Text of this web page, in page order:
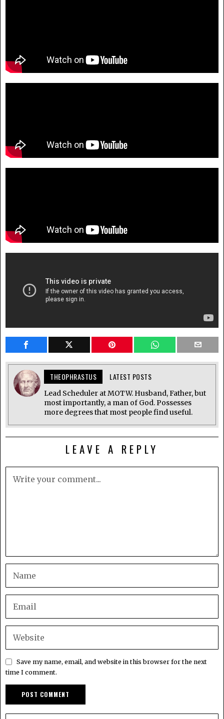
THEOPHRASTUS LATEST POSTS
Lead Scheduler at MOTW. Husband, Father, but
most importantly, a man of God. Possesses
more degrees that most people find useful.
LEAVE A REPLY
Save my name, email, and website in this browser for the next
time I comment.